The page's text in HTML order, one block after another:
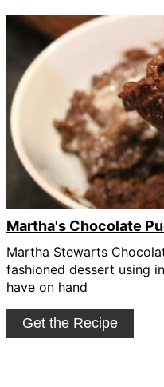
Martha's Chocolate
Martha Stewarts
fashioned dessert using
have on hand
Get the Recipe